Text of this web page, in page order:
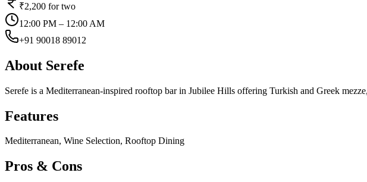
₹2,200 for two
12:00 PM – 12:00 AM
+91 90018 89012
About Serefe
Serefe is a Mediterranean-inspired rooftop bar in Jubilee Hills offering Turkish and Greek
Features
Mediterranean, Wine Selection, Rooftop Dining
Pros & Cons